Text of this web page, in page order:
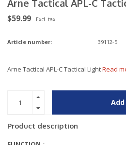
Arne Tactical APL-C
$59.99 Excl. tax
Article number: 39112-5
Arne Tactical APL-C Tactical LightRead
Product description